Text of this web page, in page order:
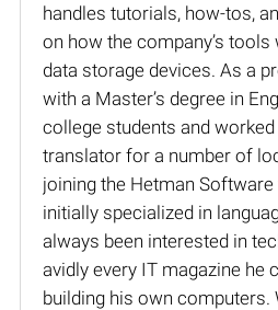
handles tutorials, how-tos,
on how the company’s
data storage devices. As a
with a Master’s degree in
college students and
translator for a number of
joining the Hetman
initially specialized in
always been interested in
avidly every IT magazine he
building his own